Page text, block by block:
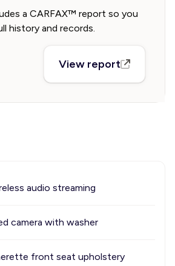
a CARFAX™ report so you
history and records.
View report
audio streaming
camera with washer
front seat upholstery